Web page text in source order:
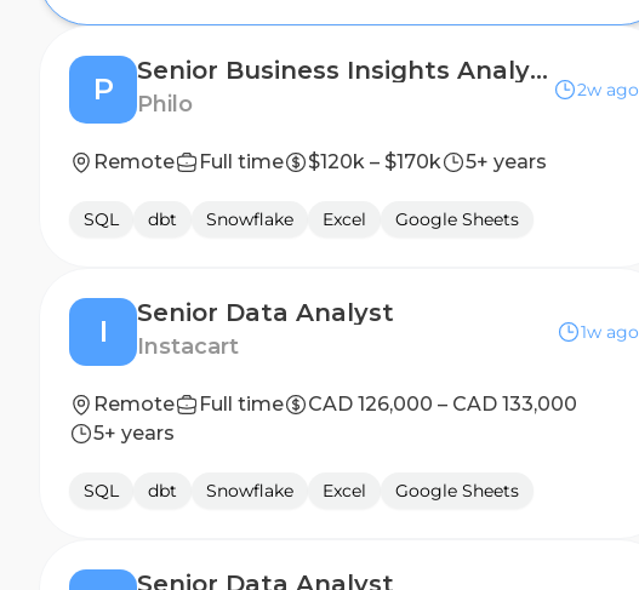
P
Senior Business Insights Analyst
Philo
2w ago
Remote Full time $120k – $170k 5+ years
SQL dbt Snowflake Excel Google Sheets
I
Senior Data Analyst
Instacart
1w ago
Remote Full time
CAD 126,000 – CAD 133,000
5+ years
SQL dbt Snowflake Excel Google Sheets
Senior Data Analyst